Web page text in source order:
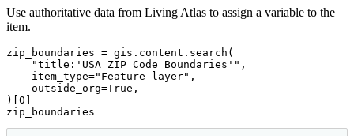
Use authoritative data from Living Atlas to assign a variable to the
item.
zip_boundaries = gis.content.search(
"title:'USA ZIP Code Boundaries'" ,
    item_type=
"Feature layer" ,
    outside_org=
True ,
)[ 0
zip_boundaries